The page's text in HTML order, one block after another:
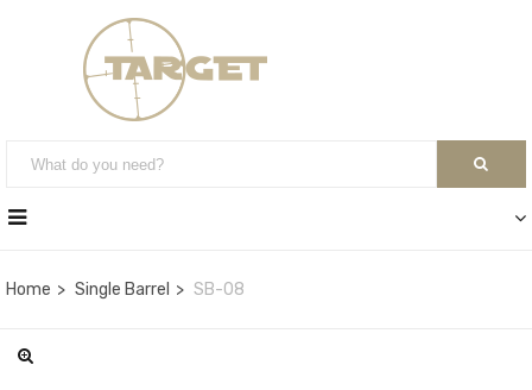
Home Single Barrel SB-08